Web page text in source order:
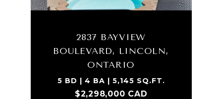
2837 BAYVIEW
BOULEVARD, LINCOLN,
ONTARIO
5 BD | 4 BA | 5,145 SQ.FT.
$2,298,000 CAD